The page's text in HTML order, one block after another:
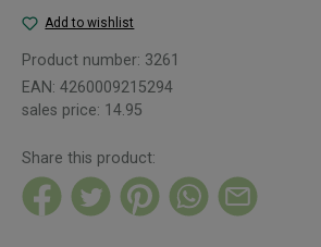
Add to wishlist
Product number: 3261
EAN: 4260009215294
sales price: 14.95
Share this product: